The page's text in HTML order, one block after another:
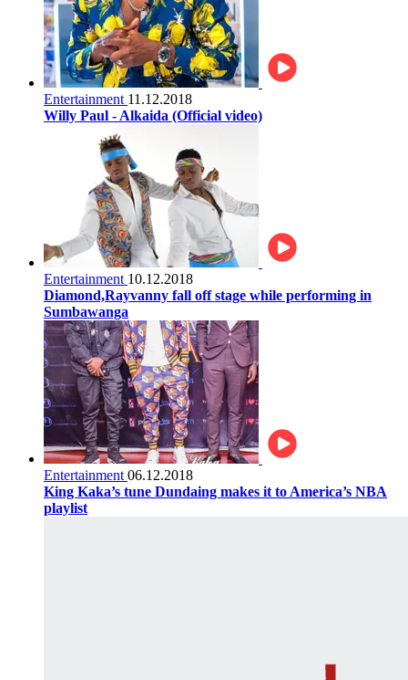
Entertainment 11.12.2018
Willy Paul - Alkaida (Official video)
Entertainment 10.12.2018
Diamond,Rayvanny fall off stage while performing in
Sumbawanga
Entertainment 06.12.2018
King Kaka’s tune Dundaing makes it to America’s NBA
playlist